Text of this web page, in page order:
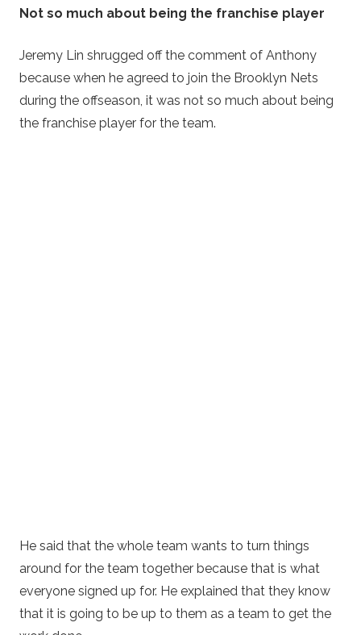
Not so much about being the franchise player
Jeremy Lin shrugged off the comment of Anthony
because when he agreed to join the Brooklyn Nets
during the offseason, it was not so much about being
the franchise player for the team.
He said that the whole team wants to turn things
around for the team together because that is what
everyone signed up for. He explained that they know
that it is going to be up to them as a team to get the